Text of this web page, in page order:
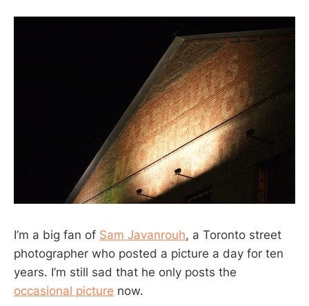
I’m a big fan of Sam Javanrouh, a Toronto street
photographer who posted a picture a day for ten
years. I’m still sad that he only posts the
occasional picture now.